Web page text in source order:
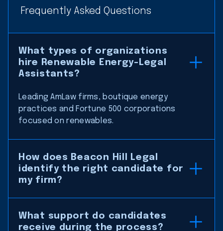
Frequently Asked Questions
What types of organizations
hire Renewable Energy-Legal
Assistants?
Leading AmLaw firms, boutique energy
practices and Fortune 500 corporations
focused on renewables.
How does Beacon Hill Legal
identify the right candidate for
my firm?
What support do candidates
receive during the process?